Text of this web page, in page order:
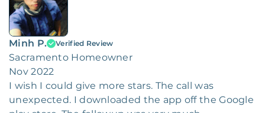
Minh P. Verified Review
Sacramento Homeowner
Nov 2022
I wish I could give more stars. The call was
unexpected. I downloaded the app off the Google